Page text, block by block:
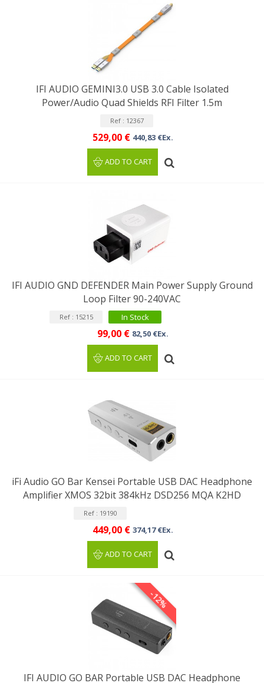
IFI AUDIO GEMINI3.0 USB 3.0 Cable Isolated
Power/Audio Quad Shields RFI Filter 1.5m
Ref : 12367
529,00 € 440,83 €Ex.
ADD TO CART
IFI AUDIO GND DEFENDER Main Power Supply Ground
Loop Filter 90-240VAC
Ref : 15215 In Stock
99,00 € 82,50 €Ex.
ADD TO CART
iFi Audio GO Bar Kensei Portable USB DAC Headphone
Amplifier XMOS 32bit 384kHz DSD256 MQA K2HD
Ref : 19190
449,00 € 374,17 €Ex.
ADD TO CART
-12%
IFI AUDIO GO BAR Portable USB DAC Headphone